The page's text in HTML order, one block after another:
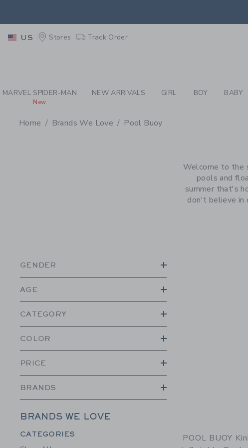
PAGE PRODUCT
US Stores Track Order
MARVEL SPIDER-MAN
New
NEW ARRIVALS GIRL BOY BABY
Home Brands We Love Pool Buoy
Welcome to the
pools and
summer that's
don't believe in
GENDER
AGE
CATEGORY
COLOR
PRICE
BRANDS
BRANDS WE LOVE
Category Menu Grouping
CATEGORIES
POOL BUOY